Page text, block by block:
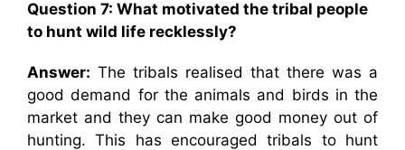
Question 7: What motivated the tribal people
to hunt wild life recklessly?
Answer: The tribals realised that there was a
good demand for the animals and birds in the
market and they can make good money out of
hunting. This has encouraged tribals to hunt